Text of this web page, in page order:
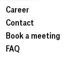
Career
Contact
Book a meeting
FAQ